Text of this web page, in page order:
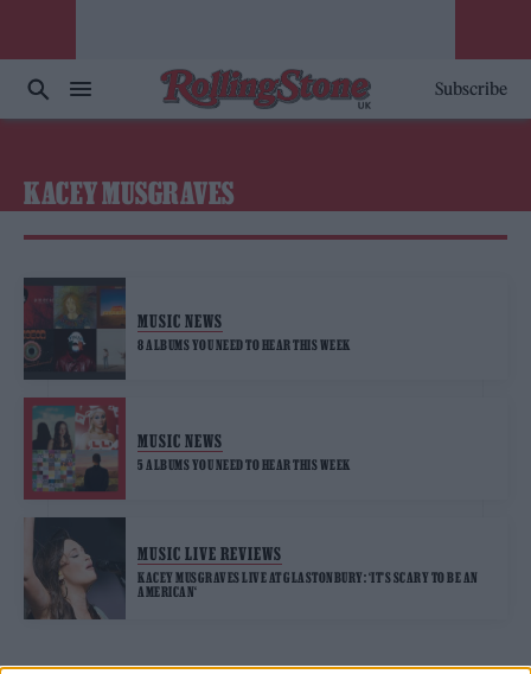
Subscribe
KACEY MUSGRAVES
MUSIC NEWS
8 ALBUMS YOU NEED TO HEAR THIS WEEK
MUSIC NEWS
5 ALBUMS YOU NEED TO HEAR THIS WEEK
MUSIC LIVE REVIEWS
KACEY MUSGRAVES LIVE AT GLASTONBURY: ‘IT’S SCARY TO BE AN
AMERICAN‘